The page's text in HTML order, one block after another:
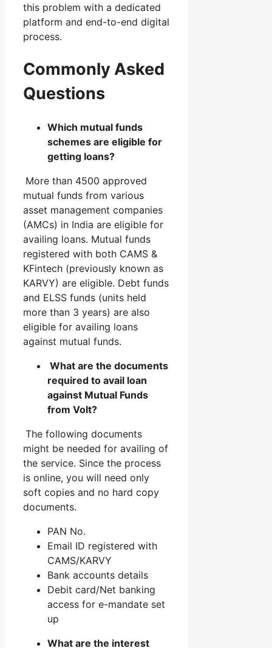
this problem with a dedicated
platform and end-to-end digital
process.
Commonly Asked
Questions
Which mutual funds
schemes are eligible for
getting loans?
More than 4500 approved
mutual funds from various
asset management companies
(AMCs) in India are eligible for
availing loans. Mutual funds
registered with both CAMS &
KFintech (previously known as
KARVY) are eligible. Debt funds
and ELSS funds (units held
more than 3 years) are also
eligible for availing loans
against mutual funds.
What are the documents
required to avail loan
against Mutual Funds
from Volt?
The following documents
might be needed for availing of
the service. Since the process
is online, you will need only
soft copies and no hard copy
documents.
PAN No.
Email ID registered with
CAMS/KARVY
Bank accounts details
Debit card/Net banking
access for e-mandate set
up
What are the interest